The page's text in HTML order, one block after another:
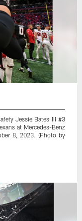
Jessie Bates III #3
at Mercedes-Benz
8, 2023. (Photo by